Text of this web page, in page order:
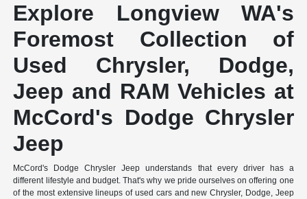
Explore Longview WA's
Foremost Collection of
Used Chrysler, Dodge,
Jeep and RAM Vehicles at
McCord's Dodge Chrysler
Jeep
McCord's Dodge Chrysler Jeep understands that every driver has a
different lifestyle and budget. That's why we pride ourselves on offering one
of the most extensive lineups of used cars and new Chrysler, Dodge, Jeep